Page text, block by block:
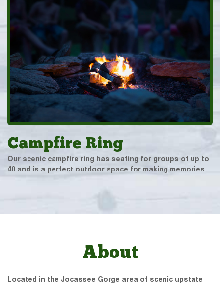
Campfire Ring
Our scenic campfire ring has seating for groups of up to
40 and is a perfect outdoor space for making memories.
About
Located in the Jocassee Gorge area of scenic upstate